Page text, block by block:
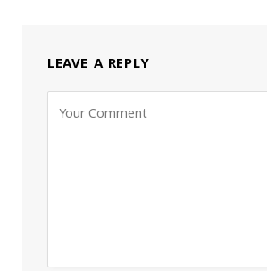
LEAVE A REPLY